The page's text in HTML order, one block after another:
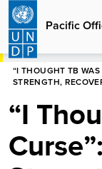
Skip
main
content
Pacific
HOME
“I THOUGHT TB WAS
STRENGTH,
“I